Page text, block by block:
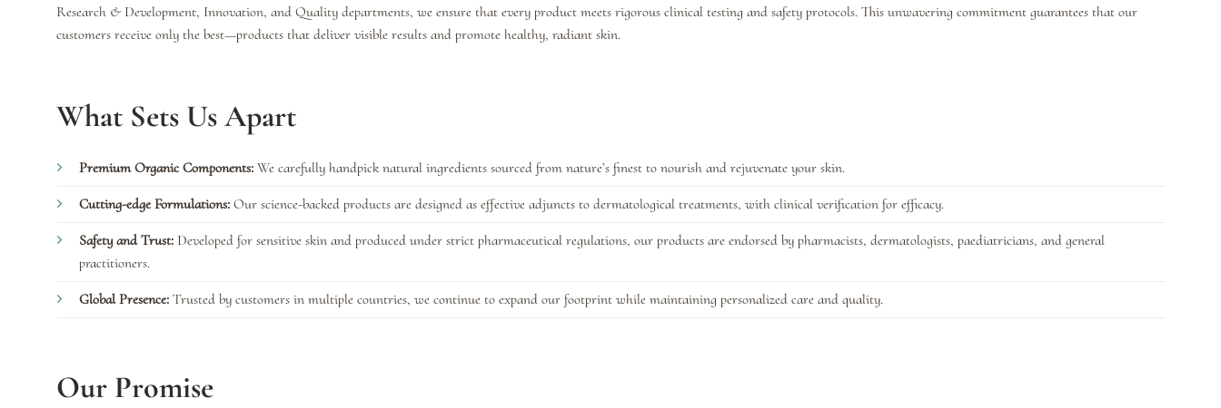
Research & Development, Innovation, and Quality departments, we ensure that every product meets rigorous clinical testing and safety protocols. This unwavering commitment guarantees that our
customers receive only the best—products that deliver visible results and promote healthy, radiant skin.
What Sets Us Apart
Premium Organic Components: We carefully handpick natural ingredients sourced from nature’s finest to nourish and rejuvenate your skin.
Cutting-edge Formulations: Our science-backed products are designed as effective adjuncts to dermatological treatments, with clinical verification for efficacy.
Safety and Trust: Developed for sensitive skin and produced under strict pharmaceutical regulations, our products are endorsed by pharmacists, dermatologists, paediatricians, and general
practitioners.
Global Presence: Trusted by customers in multiple countries, we continue to expand our footprint while maintaining personalized care and quality.
Our Promise